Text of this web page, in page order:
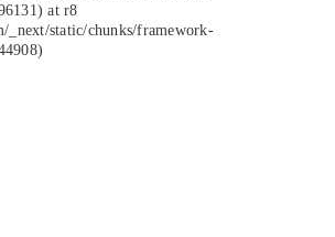
at r8
_next/static/chunks/framework-